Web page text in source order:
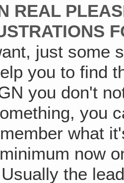
REAL
just some
you to find
you don't
you
what
now
the